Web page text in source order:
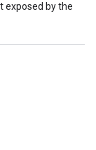
exposed by the